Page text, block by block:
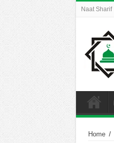
Naat Sharif
Home /